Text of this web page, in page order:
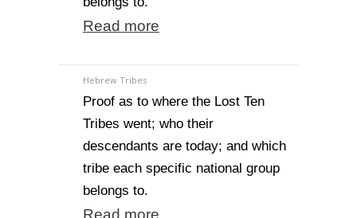
Read more
Hebrew Tribes
Proof as to where the Lost Ten
Tribes went; who their
descendants are today; and which
tribe each specific national group
belongs to.
Read more